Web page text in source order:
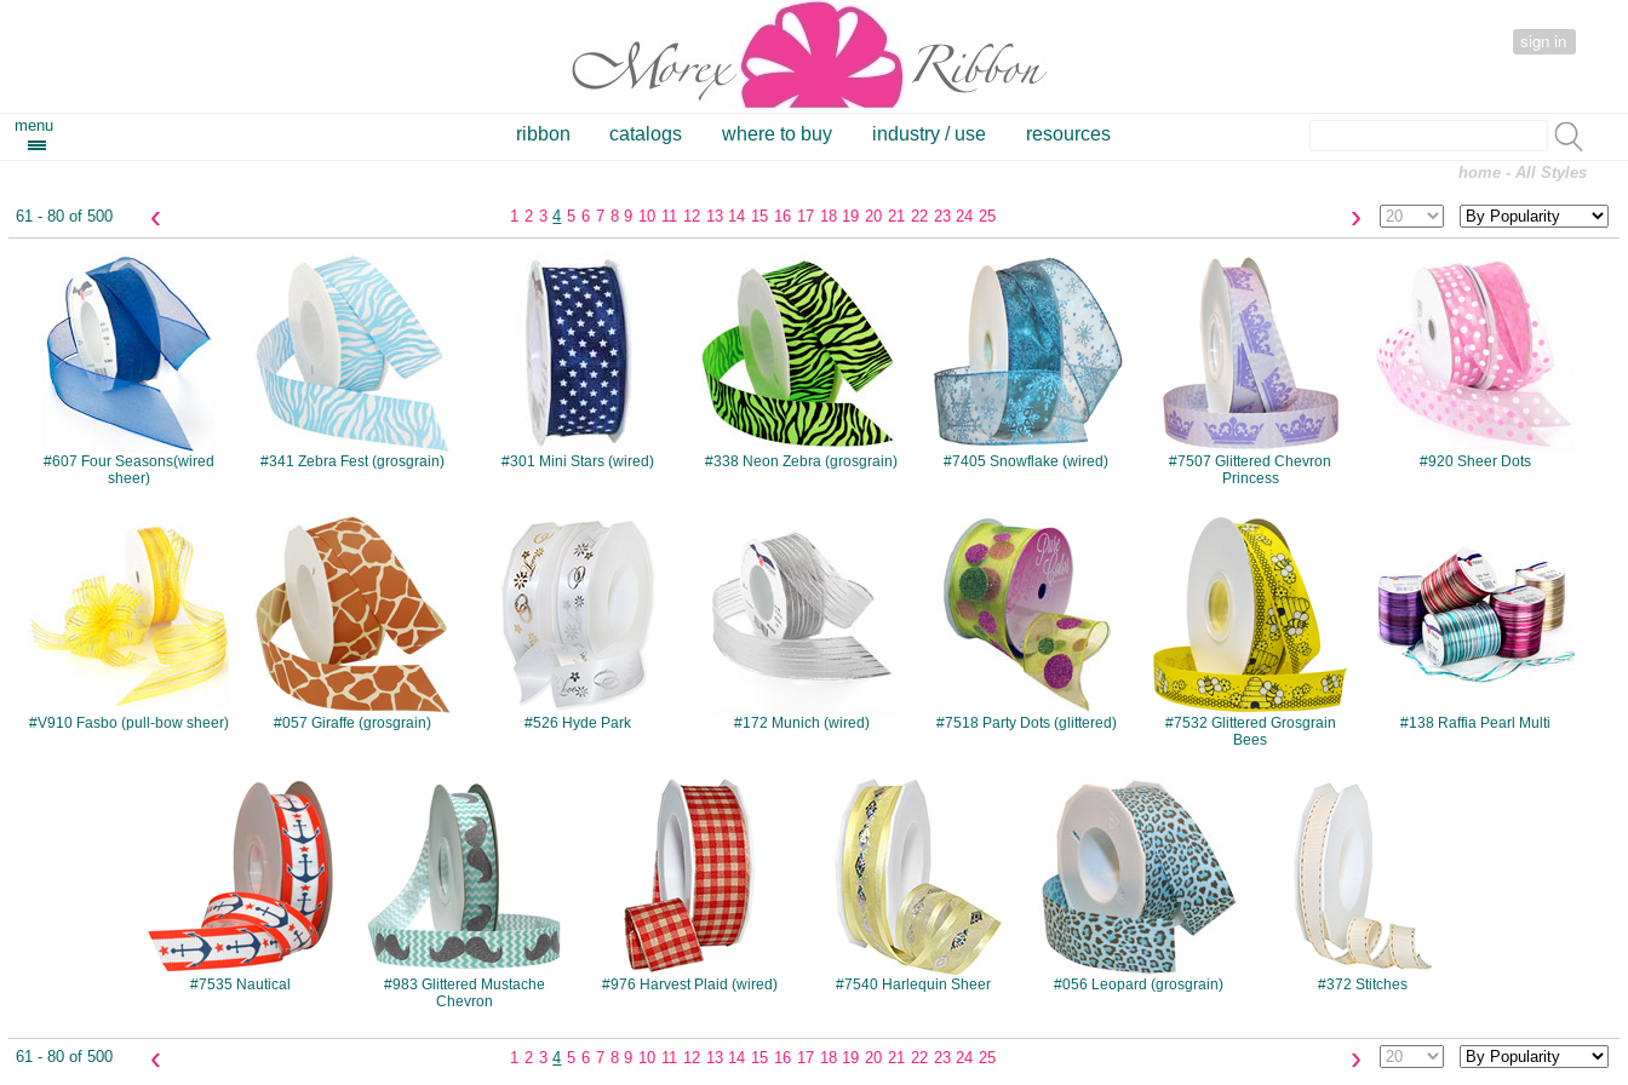
sign in
menu ribbon catalogs where to buy industry / use resources
home - All Styles
61 - 80 of 500 ‹ 1 2 3 4 5 6 7 8 9 10 11 12 13 14 15 16 17 18 19 20 21 22 23 24 25 ›
#607
#607 Four Seasons(wired
sheer)
#341
#341 Zebra Fest (grosgrain)
#301
#301 Mini Stars (wired)
#338
#338 Neon Zebra (grosgrain)
#7405
#7405 Snowflake (wired)
#7507
#7507 Glittered Chevron
Princess
#920
#920 Sheer Dots
#V910
#V910 Fasbo (pull-bow sheer)
#057
#057 Giraffe (grosgrain)
#526
#526 Hyde Park #172 Munich (wired) #7518 Party Dots (glittered)
#7532
#7532 Glittered Grosgrain
Bees
#138 Raffia Pearl Multi
#7535
#7535 Nautical
#983
#983 Glittered Mustache
Chevron
#976
#976 Harvest Plaid (wired)
#7540
#7540 Harlequin Sheer
#056
#056 Leopard (grosgrain)
#372
#372 Stitches
61 - 80 of 500 ‹ 1 2 3 4 5 6 7 8 9 10 11 12 13 14 15 16 17 18 19 20 21 22 23 24 25 ›